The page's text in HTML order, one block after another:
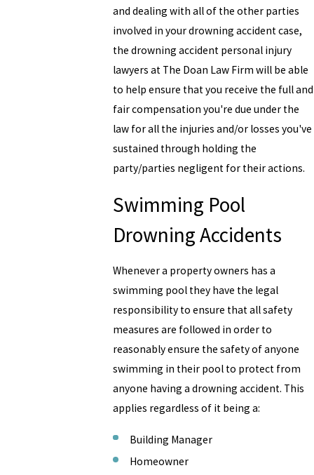
and dealing with all of the other parties
involved in your drowning accident case,
the drowning accident personal injury
lawyers at The Doan Law Firm will be able
to help ensure that you receive the full and
fair compensation you're due under the
law for all the injuries and/or losses you've
sustained through holding the
party/parties negligent for their actions.
Swimming Pool
Drowning Accidents
Whenever a property owners has a
swimming pool they have the legal
responsibility to ensure that all safety
measures are followed in order to
reasonably ensure the safety of anyone
swimming in their pool to protect from
anyone having a drowning accident. This
applies regardless of it being a:
Building Manager
Homeowner